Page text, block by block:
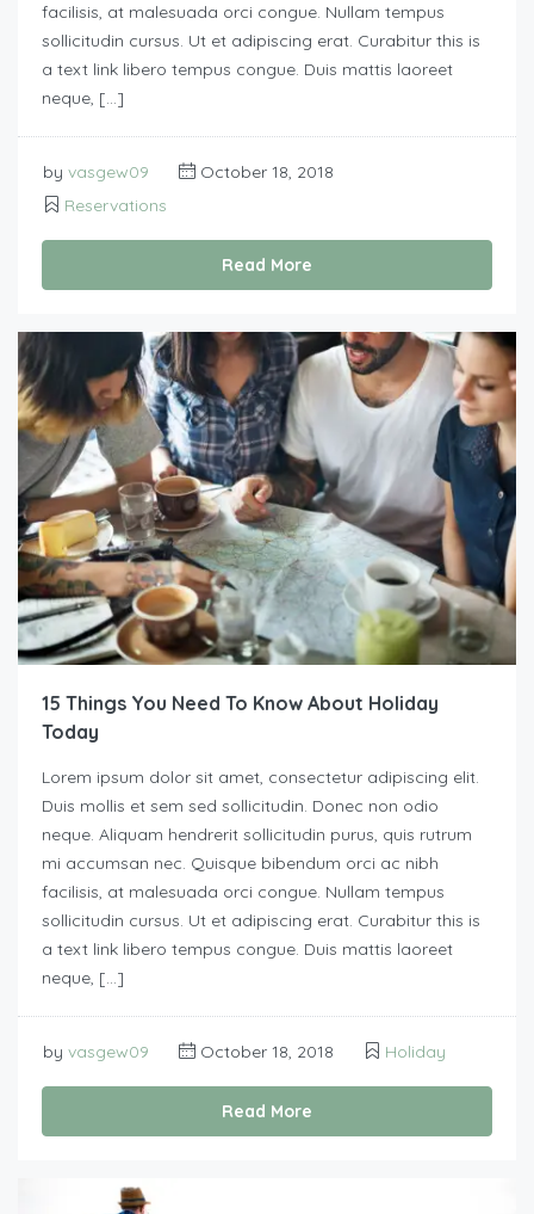
facilisis, at malesuada orci congue. Nullam tempus
sollicitudin cursus. Ut et adipiscing erat. Curabitur this is
a text link libero tempus congue. Duis mattis laoreet
neque, […]
by vasgew09
October 18, 2018
Reservations
Read More
15 Things You Need To Know About Holiday
Today
Lorem ipsum dolor sit amet, consectetur adipiscing elit.
Duis mollis et sem sed sollicitudin. Donec non odio
neque. Aliquam hendrerit sollicitudin purus, quis rutrum
mi accumsan nec. Quisque bibendum orci ac nibh
facilisis, at malesuada orci congue. Nullam tempus
sollicitudin cursus. Ut et adipiscing erat. Curabitur this is
a text link libero tempus congue. Duis mattis laoreet
neque, […]
by vasgew09 October 18, 2018 Holiday
Read More